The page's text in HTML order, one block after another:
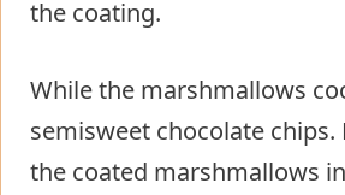
the coating.
While the marshmallows
semisweet chocolate
the coated marshmallows